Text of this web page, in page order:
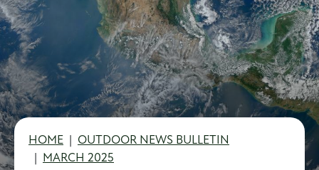
Breadcrumb
HOME
OUTDOOR NEWS BULLETIN
MARCH 2025